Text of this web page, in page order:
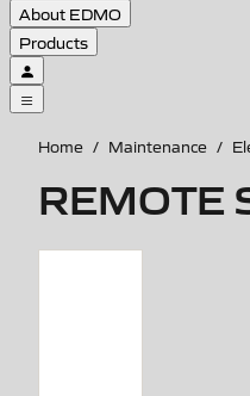
About EDMO
Products
Home / Maintenance /
REMOTE